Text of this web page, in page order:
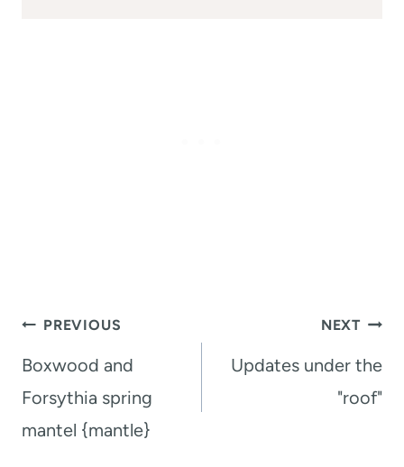
Post
navigation
PREVIOUS
Boxwood and
Forsythia spring
mantel {mantle}
NEXT
Updates under the
"roof"